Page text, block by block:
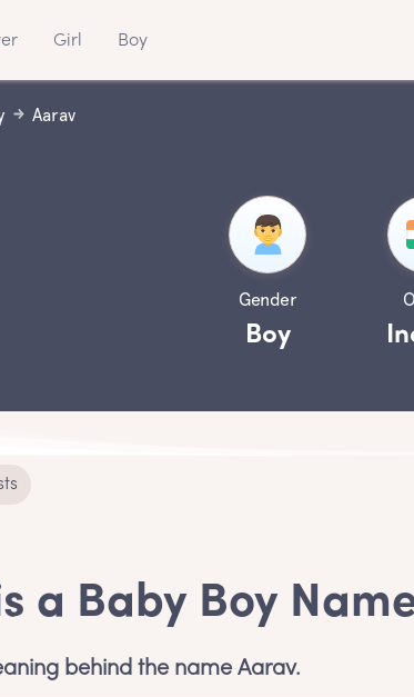
Girl Boy
Aarav
Gender
Boy
a Baby Boy
behind the name Aarav.